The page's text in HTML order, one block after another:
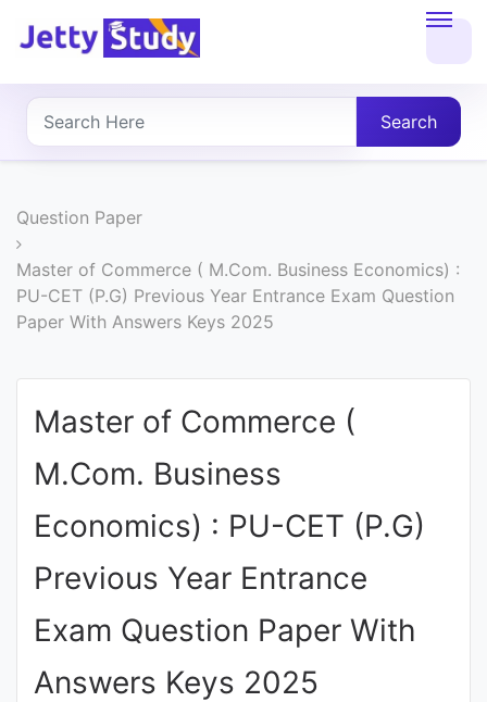
About
UG
PG
COURSES
P.U.
Exams
Affairs
Search
Question Paper
Master of Commerce ( M.Com. Business Economics) :
PU-CET (P.G) Previous Year Entrance Exam Question
Paper With Answers Keys 2025
Master of Commerce (
M.Com. Business
Economics) : PU-CET (P.G)
Previous Year Entrance
Exam Question Paper With
Answers Keys 2025